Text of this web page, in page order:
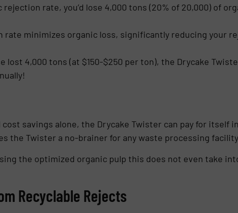
rate, you’d lose 4,000 tons (20% of 20,000) of
rate minimizes organic loss, significantly reducing your
lost 4,000 tons (at $150-$250 per ton), the Drycake
savings alone, the Drycake Twister can pay for itself
the Twister a no-brainer for any waste processing
the optimized organic pulp this does not even take
Recyclable Rejects